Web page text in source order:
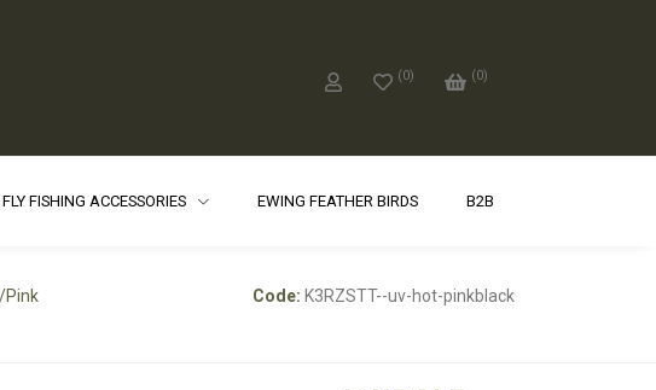
(0) (0)
FLY FISHING ACCESSORIES EWING FEATHER BIRDS B2B
Pink Code: K3RZSTT--uv-hot-pinkblack